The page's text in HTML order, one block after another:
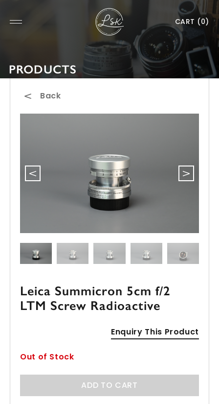
CART (0)
PRODUCTS
Back
Leica Summicron 5cm f/2
LTM Screw Radioactive
Enquiry This Product
Out of Stock
ADD TO CART